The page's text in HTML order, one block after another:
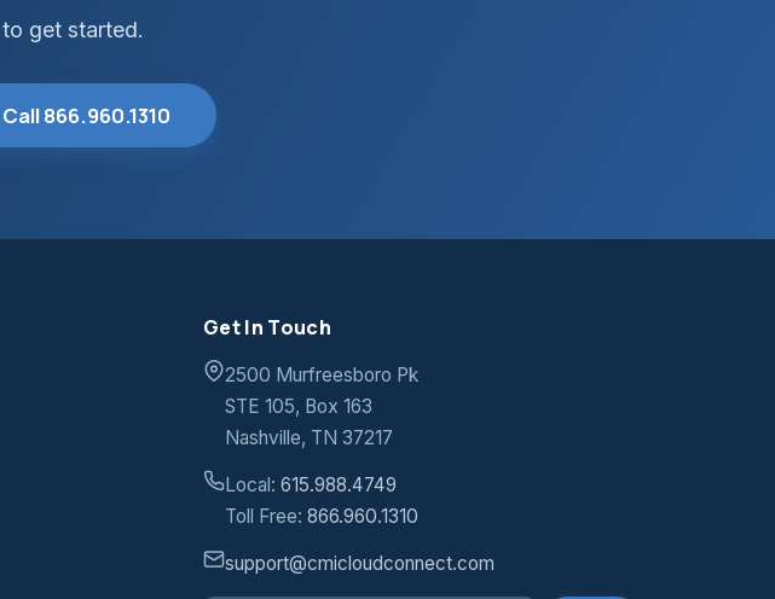
get started.
Call 866.960.1310
Get In Touch
2500 Murfreesboro Pk
STE 105, Box 163
Nashville, TN 37217
Local:615.988.4749
Toll Free:866.960.1310
support@cmicloudconnect.com